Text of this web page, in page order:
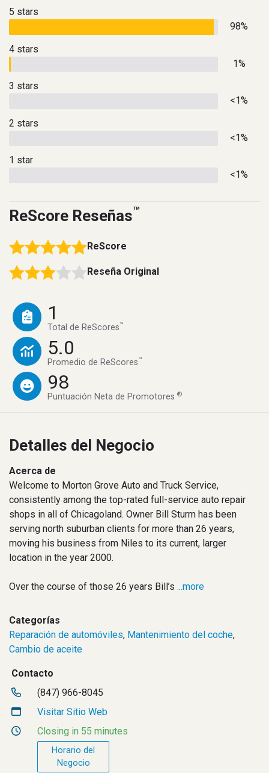
5 stars
98%
4 stars
1%
3 stars
<1%
2 stars
<1%
1 star
<1%
ReScore Reseñas™
ReScore
Reseña Original
1
Total de ReScores™
5.0
Promedio de ReScores™
98
Puntuación Neta de Promotores®
Detalles del Negocio
Acerca de
Welcome to Morton Grove Auto and Truck Service,
consistently among the top-rated full-service auto repair
shops in all of Chicagoland. Owner Bill Sturm has been
serving north suburban clients for more than 26 years,
moving his business from Niles to its current, larger
location in the year 2000.
Over the course of those 26 years Bill’s ...more
Categorías
Reparación de automóviles, Mantenimiento del coche,
Cambio de aceite
Contacto
(847) 966-8045
Visitar Sitio Web
Closing in 55 minutes
Horario del
Negocio